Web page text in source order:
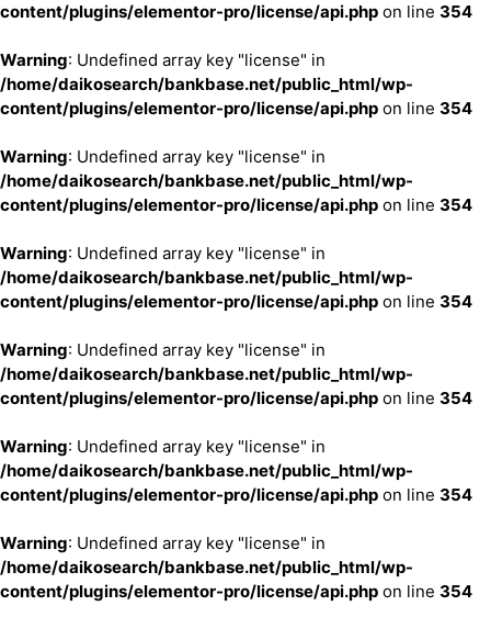
content/plugins/elementor-pro/license/api.php on line 354
Warning: Undefined array key "license" in
/home/daikosearch/bankbase.net/public_html/wp-
content/plugins/elementor-pro/license/api.php on line 354
Warning: Undefined array key "license" in
/home/daikosearch/bankbase.net/public_html/wp-
content/plugins/elementor-pro/license/api.php on line 354
Warning: Undefined array key "license" in
/home/daikosearch/bankbase.net/public_html/wp-
content/plugins/elementor-pro/license/api.php on line 354
Warning: Undefined array key "license" in
/home/daikosearch/bankbase.net/public_html/wp-
content/plugins/elementor-pro/license/api.php on line 354
Warning: Undefined array key "license" in
/home/daikosearch/bankbase.net/public_html/wp-
content/plugins/elementor-pro/license/api.php on line 354
Warning: Undefined array key "license" in
/home/daikosearch/bankbase.net/public_html/wp-
content/plugins/elementor-pro/license/api.php on line 354